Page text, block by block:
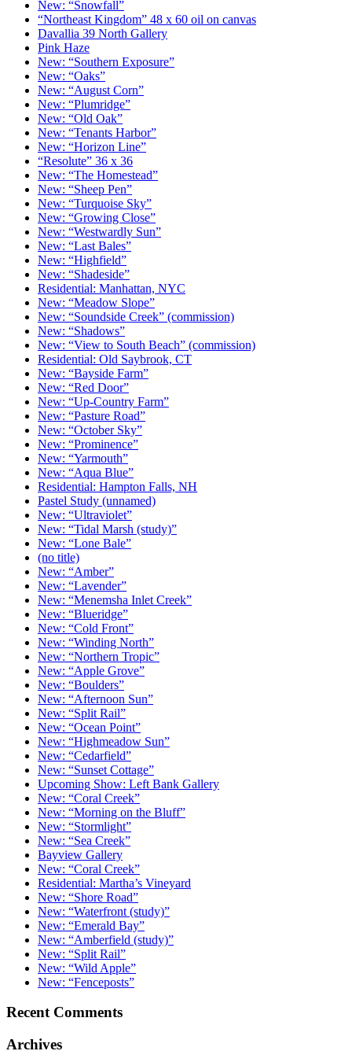
New: “Snowfall”
“Northeast Kingdom” 48 x 60 oil on canvas
Davallia 39 North Gallery
Pink Haze
New: “Southern Exposure”
New: “Oaks”
New: “August Corn”
New: “Plumridge”
New: “Old Oak”
New: “Tenants Harbor”
New: “Horizon Line”
“Resolute” 36 x 36
New: “The Homestead”
New: “Sheep Pen”
New: “Turquoise Sky”
New: “Growing Close”
New: “Westwardly Sun”
New: “Last Bales”
New: “Highfield”
New: “Shadeside”
Residential: Manhattan, NYC
New: “Meadow Slope”
New: “Soundside Creek” (commission)
New: “Shadows”
New: “View to South Beach” (commission)
Residential: Old Saybrook, CT
New: “Bayside Farm”
New: “Red Door”
New: “Up-Country Farm”
New: “Pasture Road”
New: “October Sky”
New: “Prominence”
New: “Yarmouth”
New: “Aqua Blue”
Residential: Hampton Falls, NH
Pastel Study (unnamed)
New: “Ultraviolet”
New: “Tidal Marsh (study)”
New: “Lone Bale”
(no title)
New: “Amber”
New: “Lavender”
New: “Menemsha Inlet Creek”
New: “Blueridge”
New: “Cold Front”
New: “Winding North”
New: “Northern Tropic”
New: “Apple Grove”
New: “Boulders”
New: “Afternoon Sun”
New: “Split Rail”
New: “Ocean Point”
New: “Highmeadow Sun”
New: “Cedarfield”
New: “Sunset Cottage”
Upcoming Show: Left Bank Gallery
New: “Coral Creek”
New: “Morning on the Bluff”
New: “Stormlight”
New: “Sea Creek”
Bayview Gallery
New: “Coral Creek”
Residential: Martha’s Vineyard
New: “Shore Road”
New: “Waterfront (study)”
New: “Emerald Bay”
New: “Amberfield (study)”
New: “Split Rail”
New: “Wild Apple”
New: “Fenceposts”
Recent Comments
Archives